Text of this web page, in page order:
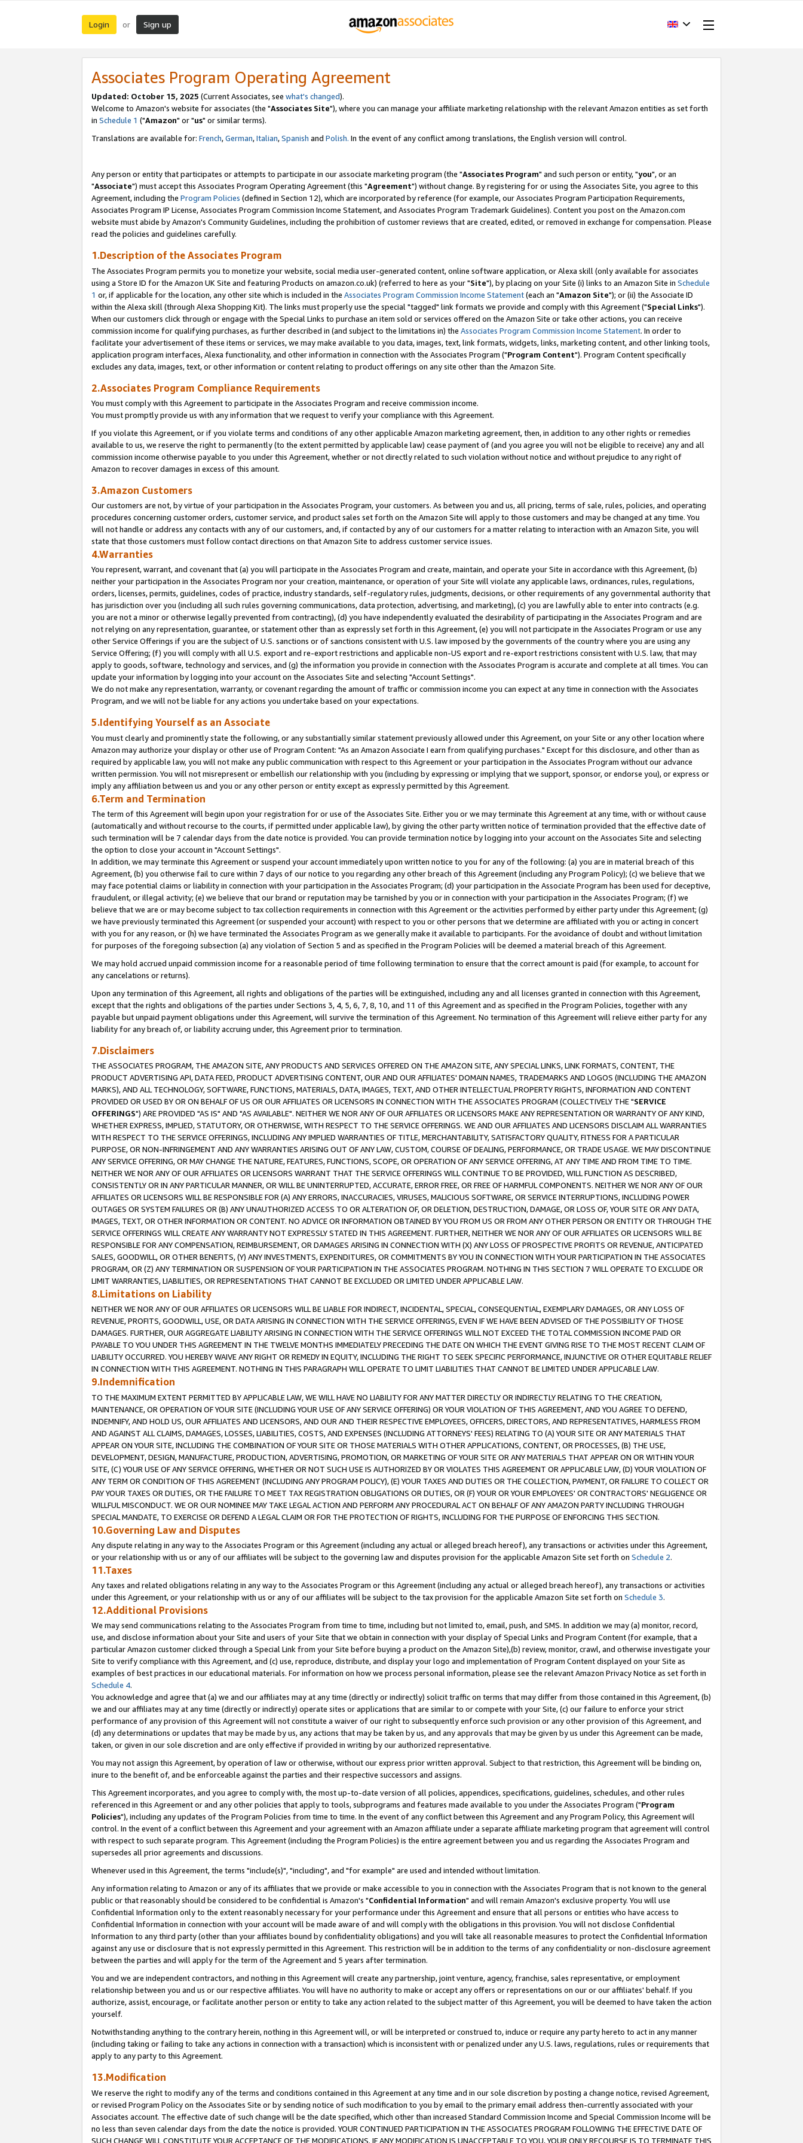
Login or Sign up
Associates Program Operating Agreement
Updated: October 15, 2025 (Current Associates, see what's changed).
Welcome to Amazon's website for associates (the "Associates Site"), where you can manage your affiliate marketing relationship with the relevant Amazon entities as set forth
in Schedule 1 ("Amazon" or "us" or similar terms).
Translations are available for: French,German,Italian,Spanish and Polish. In the event of any conflict among translations, the English version will control.
Any person or entity that participates or attempts to participate in our associate marketing program (the "Associates Program" and such person or entity, "you", or an
"Associate") must accept this Associates Program Operating Agreement (this "Agreement") without change. By registering for or using the Associates Site, you agree to this
Agreement, including the Program Policies (defined in Section 12), which are incorporated by reference (for example, our Associates Program Participation Requirements,
Associates Program IP License, Associates Program Commission Income Statement, and Associates Program Trademark Guidelines). Content you post on the Amazon.com
website must abide by Amazon's Community Guidelines, including the prohibition of customer reviews that are created, edited, or removed in exchange for compensation. Please
read the policies and guidelines carefully.
1.Description of the Associates Program
The Associates Program permits you to monetize your website, social media user-generated content, online software application, or Alexa skill (only available for associates
using a Store ID for the Amazon UK Site and featuring Products on amazon.co.uk) (referred to here as your "Site"), by placing on your Site (i) links to an Amazon Site in Schedule
1 or, if applicable for the location, any other site which is included in the Associates Program Commission Income Statement(each an "Amazon Site"); or (ii) the Associate ID
within the Alexa skill (through Alexa Shopping Kit). The links must properly use the special "tagged" link formats we provide and comply with this Agreement ("Special Links").
When our customers click through or engage with the Special Links to purchase an item sold or services offered on the Amazon Site or take other actions, you can receive
commission income for qualifying purchases, as further described in (and subject to the limitations in) the Associates Program Commission Income Statement. In order to
facilitate your advertisement of these items or services, we may make available to you data, images, text, link formats, widgets, links, marketing content, and other linking tools,
application program interfaces, Alexa functionality, and other information in connection with the Associates Program ("Program Content"). Program Content specifically
excludes any data, images, text, or other information or content relating to product offerings on any site other than the Amazon Site.
2.Associates Program Compliance Requirements
You must comply with this Agreement to participate in the Associates Program and receive commission income.
You must promptly provide us with any information that we request to verify your compliance with this Agreement.
If you violate this Agreement, or if you violate terms and conditions of any other applicable Amazon marketing agreement, then, in addition to any other rights or remedies
available to us, we reserve the right to permanently (to the extent permitted by applicable law) cease payment of (and you agree you will not be eligible to receive) any and all
commission income otherwise payable to you under this Agreement, whether or not directly related to such violation without notice and without prejudice to any right of
Amazon to recover damages in excess of this amount.
3.Amazon Customers
Our customers are not, by virtue of your participation in the Associates Program, your customers. As between you and us, all pricing, terms of sale, rules, policies, and operating
procedures concerning customer orders, customer service, and product sales set forth on the Amazon Site will apply to those customers and may be changed at any time. You
will not handle or address any contacts with any of our customers, and, if contacted by any of our customers for a matter relating to interaction with an Amazon Site, you will
state that those customers must follow contact directions on that Amazon Site to address customer service issues.
4.Warranties
You represent, warrant, and covenant that (a) you will participate in the Associates Program and create, maintain, and operate your Site in accordance with this Agreement, (b)
neither your participation in the Associates Program nor your creation, maintenance, or operation of your Site will violate any applicable laws, ordinances, rules, regulations,
orders, licenses, permits, guidelines, codes of practice, industry standards, self-regulatory rules, judgments, decisions, or other requirements of any governmental authority that
has jurisdiction over you (including all such rules governing communications, data protection, advertising, and marketing), (c) you are lawfully able to enter into contracts (e.g.
you are not a minor or otherwise legally prevented from contracting), (d) you have independently evaluated the desirability of participating in the Associates Program and are
not relying on any representation, guarantee, or statement other than as expressly set forth in this Agreement, (e) you will not participate in the Associates Program or use any
other Service Offerings if you are the subject of U.S. sanctions or of sanctions consistent with U.S. law imposed by the governments of the country where you are using any
Service Offering; (f) you will comply with all U.S. export and re-export restrictions and applicable non-US export and re-export restrictions consistent with U.S. law, that may
apply to goods, software, technology and services, and (g) the information you provide in connection with the Associates Program is accurate and complete at all times. You can
update your information by logging into your account on the Associates Site and selecting "Account Settings".
We do not make any representation, warranty, or covenant regarding the amount of traffic or commission income you can expect at any time in connection with the Associates
Program, and we will not be liable for any actions you undertake based on your expectations.
5.Identifying Yourself as an Associate
You must clearly and prominently state the following, or any substantially similar statement previously allowed under this Agreement, on your Site or any other location where
Amazon may authorize your display or other use of Program Content: "As an Amazon Associate I earn from qualifying purchases." Except for this disclosure, and other than as
required by applicable law, you will not make any public communication with respect to this Agreement or your participation in the Associates Program without our advance
written permission. You will not misrepresent or embellish our relationship with you (including by expressing or implying that we support, sponsor, or endorse you), or express or
imply any affiliation between us and you or any other person or entity except as expressly permitted by this Agreement.
6.Term and Termination
The term of this Agreement will begin upon your registration for or use of the Associates Site. Either you or we may terminate this Agreement at any time, with or without cause
(automatically and without recourse to the courts, if permitted under applicable law), by giving the other party written notice of termination provided that the effective date of
such termination will be 7 calendar days from the date notice is provided. You can provide termination notice by logging into your account on the Associates Site and selecting
the option to close your account in "Account Settings".
In addition, we may terminate this Agreement or suspend your account immediately upon written notice to you for any of the following: (a) you are in material breach of this
Agreement, (b) you otherwise fail to cure within 7 days of our notice to you regarding any other breach of this Agreement (including any Program Policy); (c) we believe that we
may face potential claims or liability in connection with your participation in the Associates Program; (d) your participation in the Associate Program has been used for deceptive,
fraudulent, or illegal activity; (e) we believe that our brand or reputation may be tarnished by you or in connection with your participation in the Associates Program; (f) we
believe that we are or may become subject to tax collection requirements in connection with this Agreement or the activities performed by either party under this Agreement; (g)
we have previously terminated this Agreement (or suspended your account) with respect to you or other persons that we determine are affiliated with you or acting in concert
with you for any reason, or (h) we have terminated the Associates Program as we generally make it available to participants. For the avoidance of doubt and without limitation
for purposes of the foregoing subsection (a) any violation of Section 5 and as specified in the Program Policies will be deemed a material breach of this Agreement.
We may hold accrued unpaid commission income for a reasonable period of time following termination to ensure that the correct amount is paid (for example, to account for
any cancelations or returns).
Upon any termination of this Agreement, all rights and obligations of the parties will be extinguished, including any and all licenses granted in connection with this Agreement,
except that the rights and obligations of the parties under Sections 3, 4, 5, 6, 7, 8, 10, and 11 of this Agreement and as specified in the Program Policies, together with any
payable but unpaid payment obligations under this Agreement, will survive the termination of this Agreement. No termination of this Agreement will relieve either party for any
liability for any breach of, or liability accruing under, this Agreement prior to termination.
7.Disclaimers
THE ASSOCIATES PROGRAM, THE AMAZON SITE, ANY PRODUCTS AND SERVICES OFFERED ON THE AMAZON SITE, ANY SPECIAL LINKS, LINK FORMATS, CONTENT, THE
PRODUCT ADVERTISING API, DATA FEED, PRODUCT ADVERTISING CONTENT, OUR AND OUR AFFILIATES' DOMAIN NAMES, TRADEMARKS AND LOGOS (INCLUDING THE AMAZON
MARKS), AND ALL TECHNOLOGY, SOFTWARE, FUNCTIONS, MATERIALS, DATA, IMAGES, TEXT, AND OTHER INTELLECTUAL PROPERTY RIGHTS, INFORMATION AND CONTENT
PROVIDED OR USED BY OR ON BEHALF OF US OR OUR AFFILIATES OR LICENSORS IN CONNECTION WITH THE ASSOCIATES PROGRAM (COLLECTIVELY THE "SERVICE
OFFERINGS") ARE PROVIDED "AS IS" AND "AS AVAILABLE". NEITHER WE NOR ANY OF OUR AFFILIATES OR LICENSORS MAKE ANY REPRESENTATION OR WARRANTY OF ANY KIND,
WHETHER EXPRESS, IMPLIED, STATUTORY, OR OTHERWISE, WITH RESPECT TO THE SERVICE OFFERINGS. WE AND OUR AFFILIATES AND LICENSORS DISCLAIM ALL WARRANTIES
WITH RESPECT TO THE SERVICE OFFERINGS, INCLUDING ANY IMPLIED WARRANTIES OF TITLE, MERCHANTABILITY, SATISFACTORY QUALITY, FITNESS FOR A PARTICULAR
PURPOSE, OR NON-INFRINGEMENT AND ANY WARRANTIES ARISING OUT OF ANY LAW, CUSTOM, COURSE OF DEALING, PERFORMANCE, OR TRADE USAGE. WE MAY DISCONTINUE
ANY SERVICE OFFERING, OR MAY CHANGE THE NATURE, FEATURES, FUNCTIONS, SCOPE, OR OPERATION OF ANY SERVICE OFFERING, AT ANY TIME AND FROM TIME TO TIME.
NEITHER WE NOR ANY OF OUR AFFILIATES OR LICENSORS WARRANT THAT THE SERVICE OFFERINGS WILL CONTINUE TO BE PROVIDED, WILL FUNCTION AS DESCRIBED,
CONSISTENTLY OR IN ANY PARTICULAR MANNER, OR WILL BE UNINTERRUPTED, ACCURATE, ERROR FREE, OR FREE OF HARMFUL COMPONENTS. NEITHER WE NOR ANY OF OUR
AFFILIATES OR LICENSORS WILL BE RESPONSIBLE FOR (A) ANY ERRORS, INACCURACIES, VIRUSES, MALICIOUS SOFTWARE, OR SERVICE INTERRUPTIONS, INCLUDING POWER
OUTAGES OR SYSTEM FAILURES OR (B) ANY UNAUTHORIZED ACCESS TO OR ALTERATION OF, OR DELETION, DESTRUCTION, DAMAGE, OR LOSS OF, YOUR SITE OR ANY DATA,
IMAGES, TEXT, OR OTHER INFORMATION OR CONTENT. NO ADVICE OR INFORMATION OBTAINED BY YOU FROM US OR FROM ANY OTHER PERSON OR ENTITY OR THROUGH THE
SERVICE OFFERINGS WILL CREATE ANY WARRANTY NOT EXPRESSLY STATED IN THIS AGREEMENT. FURTHER, NEITHER WE NOR ANY OF OUR AFFILIATES OR LICENSORS WILL BE
RESPONSIBLE FOR ANY COMPENSATION, REIMBURSEMENT, OR DAMAGES ARISING IN CONNECTION WITH (X) ANY LOSS OF PROSPECTIVE PROFITS OR REVENUE, ANTICIPATED
SALES, GOODWILL, OR OTHER BENEFITS, (Y) ANY INVESTMENTS, EXPENDITURES, OR COMMITMENTS BY YOU IN CONNECTION WITH YOUR PARTICIPATION IN THE ASSOCIATES
PROGRAM, OR (Z) ANY TERMINATION OR SUSPENSION OF YOUR PARTICIPATION IN THE ASSOCIATES PROGRAM. NOTHING IN THIS SECTION 7 WILL OPERATE TO EXCLUDE OR
LIMIT WARRANTIES, LIABILITIES, OR REPRESENTATIONS THAT CANNOT BE EXCLUDED OR LIMITED UNDER APPLICABLE LAW.
8.Limitations on Liability
NEITHER WE NOR ANY OF OUR AFFILIATES OR LICENSORS WILL BE LIABLE FOR INDIRECT, INCIDENTAL, SPECIAL, CONSEQUENTIAL, EXEMPLARY DAMAGES, OR ANY LOSS OF
REVENUE, PROFITS, GOODWILL, USE, OR DATA ARISING IN CONNECTION WITH THE SERVICE OFFERINGS, EVEN IF WE HAVE BEEN ADVISED OF THE POSSIBILITY OF THOSE
DAMAGES. FURTHER, OUR AGGREGATE LIABILITY ARISING IN CONNECTION WITH THE SERVICE OFFERINGS WILL NOT EXCEED THE TOTAL COMMISSION INCOME PAID OR
PAYABLE TO YOU UNDER THIS AGREEMENT IN THE TWELVE MONTHS IMMEDIATELY PRECEDING THE DATE ON WHICH THE EVENT GIVING RISE TO THE MOST RECENT CLAIM OF
LIABILITY OCCURRED. YOU HEREBY WAIVE ANY RIGHT OR REMEDY IN EQUITY, INCLUDING THE RIGHT TO SEEK SPECIFIC PERFORMANCE, INJUNCTIVE OR OTHER EQUITABLE RELIEF
IN CONNECTION WITH THIS AGREEMENT. NOTHING IN THIS PARAGRAPH WILL OPERATE TO LIMIT LIABILITIES THAT CANNOT BE LIMITED UNDER APPLICABLE LAW.
9.Indemnification
TO THE MAXIMUM EXTENT PERMITTED BY APPLICABLE LAW, WE WILL HAVE NO LIABILITY FOR ANY MATTER DIRECTLY OR INDIRECTLY RELATING TO THE CREATION,
MAINTENANCE, OR OPERATION OF YOUR SITE (INCLUDING YOUR USE OF ANY SERVICE OFFERING) OR YOUR VIOLATION OF THIS AGREEMENT, AND YOU AGREE TO DEFEND,
INDEMNIFY, AND HOLD US, OUR AFFILIATES AND LICENSORS, AND OUR AND THEIR RESPECTIVE EMPLOYEES, OFFICERS, DIRECTORS, AND REPRESENTATIVES, HARMLESS FROM
AND AGAINST ALL CLAIMS, DAMAGES, LOSSES, LIABILITIES, COSTS, AND EXPENSES (INCLUDING ATTORNEYS' FEES) RELATING TO (A) YOUR SITE OR ANY MATERIALS THAT
APPEAR ON YOUR SITE, INCLUDING THE COMBINATION OF YOUR SITE OR THOSE MATERIALS WITH OTHER APPLICATIONS, CONTENT, OR PROCESSES, (B) THE USE,
DEVELOPMENT, DESIGN, MANUFACTURE, PRODUCTION, ADVERTISING, PROMOTION, OR MARKETING OF YOUR SITE OR ANY MATERIALS THAT APPEAR ON OR WITHIN YOUR
SITE, (C) YOUR USE OF ANY SERVICE OFFERING, WHETHER OR NOT SUCH USE IS AUTHORIZED BY OR VIOLATES THIS AGREEMENT OR APPLICABLE LAW, (D) YOUR VIOLATION OF
ANY TERM OR CONDITION OF THIS AGREEMENT (INCLUDING ANY PROGRAM POLICY), (E) YOUR TAXES AND DUTIES OR THE COLLECTION, PAYMENT, OR FAILURE TO COLLECT OR
PAY YOUR TAXES OR DUTIES, OR THE FAILURE TO MEET TAX REGISTRATION OBLIGATIONS OR DUTIES, OR (F) YOUR OR YOUR EMPLOYEES' OR CONTRACTORS' NEGLIGENCE OR
WILLFUL MISCONDUCT. WE OR OUR NOMINEE MAY TAKE LEGAL ACTION AND PERFORM ANY PROCEDURAL ACT ON BEHALF OF ANY AMAZON PARTY INCLUDING THROUGH
SPECIAL MANDATE, TO EXERCISE OR DEFEND A LEGAL CLAIM OR FOR THE PROTECTION OF RIGHTS, INCLUDING FOR THE PURPOSE OF ENFORCING THIS SECTION.
10.Governing Law and Disputes
Any dispute relating in any way to the Associates Program or this Agreement (including any actual or alleged breach hereof), any transactions or activities under this Agreement,
or your relationship with us or any of our affiliates will be subject to the governing law and disputes provision for the applicable Amazon Site set forth on Schedule 2.
11.Taxes
Any taxes and related obligations relating in any way to the Associates Program or this Agreement (including any actual or alleged breach hereof), any transactions or activities
under this Agreement, or your relationship with us or any of our affiliates will be subject to the tax provision for the applicable Amazon Site set forth on Schedule 3.
12.Additional Provisions
We may send communications relating to the Associates Program from time to time, including but not limited to, email, push, and SMS. In addition we may (a) monitor, record,
use, and disclose information about your Site and users of your Site that we obtain in connection with your display of Special Links and Program Content (for example, that a
particular Amazon customer clicked through a Special Link from your Site before buying a product on the Amazon Site),(b) review, monitor, crawl, and otherwise investigate your
Site to verify compliance with this Agreement, and (c) use, reproduce, distribute, and display your logo and implementation of Program Content displayed on your Site as
examples of best practices in our educational materials. For information on how we process personal information, please see the relevant Amazon Privacy Notice as set forth in
Schedule 4.
You acknowledge and agree that (a) we and our affiliates may at any time (directly or indirectly) solicit traffic on terms that may differ from those contained in this Agreement, (b)
we and our affiliates may at any time (directly or indirectly) operate sites or applications that are similar to or compete with your Site, (c) our failure to enforce your strict
performance of any provision of this Agreement will not constitute a waiver of our right to subsequently enforce such provision or any other provision of this Agreement, and
(d) any determinations or updates that may be made by us, any actions that may be taken by us, and any approvals that may be given by us under this Agreement can be made,
taken, or given in our sole discretion and are only effective if provided in writing by our authorized representative.
You may not assign this Agreement, by operation of law or otherwise, without our express prior written approval. Subject to that restriction, this Agreement will be binding on,
inure to the benefit of, and be enforceable against the parties and their respective successors and assigns.
This Agreement incorporates, and you agree to comply with, the most up-to-date version of all policies, appendices, specifications, guidelines, schedules, and other rules
referenced in this Agreement or and any other policies that apply to tools, subprograms and features made available to you under the Associates Program ("Program
Policies"), including any updates of the Program Policies from time to time. In the event of any conflict between this Agreement and any Program Policy, this Agreement will
control. In the event of a conflict between this Agreement and your agreement with an Amazon affiliate under a separate affiliate marketing program that agreement will control
with respect to such separate program. This Agreement (including the Program Policies) is the entire agreement between you and us regarding the Associates Program and
supersedes all prior agreements and discussions.
Whenever used in this Agreement, the terms "include(s)", "including", and "for example" are used and intended without limitation.
Any information relating to Amazon or any of its affiliates that we provide or make accessible to you in connection with the Associates Program that is not known to the general
public or that reasonably should be considered to be confidential is Amazon's "Confidential Information" and will remain Amazon's exclusive property. You will use
Confidential Information only to the extent reasonably necessary for your performance under this Agreement and ensure that all persons or entities who have access to
Confidential Information in connection with your account will be made aware of and will comply with the obligations in this provision. You will not disclose Confidential
Information to any third party (other than your affiliates bound by confidentiality obligations) and you will take all reasonable measures to protect the Confidential Information
against any use or disclosure that is not expressly permitted in this Agreement. This restriction will be in addition to the terms of any confidentiality or non-disclosure agreement
between the parties and will apply for the term of the Agreement and 5 years after termination.
You and we are independent contractors, and nothing in this Agreement will create any partnership, joint venture, agency, franchise, sales representative, or employment
relationship between you and us or our respective affiliates. You will have no authority to make or accept any offers or representations on our or our affiliates' behalf. If you
authorize, assist, encourage, or facilitate another person or entity to take any action related to the subject matter of this Agreement, you will be deemed to have taken the action
yourself.
Notwithstanding anything to the contrary herein, nothing in this Agreement will, or will be interpreted or construed to, induce or require any party hereto to act in any manner
(including taking or failing to take any actions in connection with a transaction) which is inconsistent with or penalized under any U.S. laws, regulations, rules or requirements that
apply to any party to this Agreement.
13.Modification
We reserve the right to modify any of the terms and conditions contained in this Agreement at any time and in our sole discretion by posting a change notice, revised Agreement,
or revised Program Policy on the Associates Site or by sending notice of such modification to you by email to the primary email address then-currently associated with your
Associates account. The effective date of such change will be the date specified, which other than increased Standard Commission Income and Special Commission Income will be
no less than seven calendar days from the date the notice is provided. YOUR CONTINUED PARTICIPATION IN THE ASSOCIATES PROGRAM FOLLOWING THE EFFECTIVE DATE OF
SUCH CHANGE WILL CONSTITUTE YOUR ACCEPTANCE OF THE MODIFICATIONS. IF ANY MODIFICATION IS UNACCEPTABLE TO YOU, YOUR ONLY RECOURSE IS TO TERMINATE THIS